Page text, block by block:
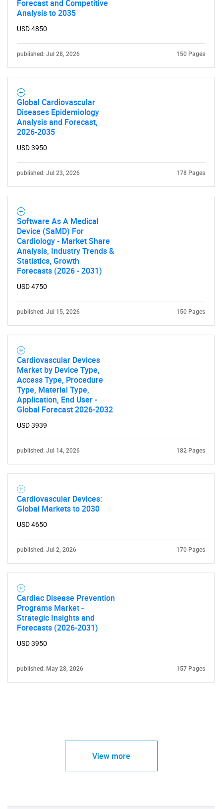
Forecast and Competitive
Analysis to 2035
USD 4850
published: Jul 28, 2026 150 Pages
Global Cardiovascular
Diseases Epidemiology
Analysis and Forecast,
2026-2035
USD 3950
published: Jul 23, 2026 178 Pages
Software As A Medical
Device (SaMD) For
Cardiology - Market Share
Analysis, Industry Trends &
Statistics, Growth
Forecasts (2026 - 2031)
USD 4750
published: Jul 15, 2026 150 Pages
Cardiovascular Devices
Market by Device Type,
Access Type, Procedure
Type, Material Type,
Application, End User -
Global Forecast 2026-2032
USD 3939
published: Jul 14, 2026 182 Pages
Cardiovascular Devices:
Global Markets to 2030
USD 4650
published: Jul 2, 2026 170 Pages
Cardiac Disease Prevention
Programs Market -
Strategic Insights and
Forecasts (2026-2031)
USD 3950
published: May 28, 2026 157 Pages
View more